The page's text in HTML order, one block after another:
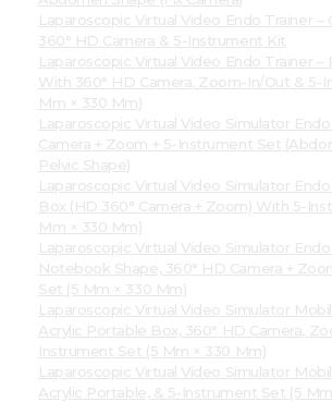
Laparoscopic Virtual Video Endo Trainer –
360° HD Camera & 5-Instrument Kit
Laparoscopic Virtual Video Endo Trainer –
With 360° HD Camera, Zoom-In/Out & 5-
Mm × 330 Mm)
Laparoscopic Virtual Video Simulator Endo
Camera + Zoom + 5-Instrument Set
Pelvic Shape)
Laparoscopic Virtual Video Simulator Endo
Box (HD 360° Camera + Zoom) With 5-
Mm × 330 Mm)
Laparoscopic Virtual Video Simulator Endo
Notebook Shape, 360° HD Camera +
Set (5 Mm × 330 Mm)
Laparoscopic Virtual Video Simulator
Acrylic Portable Box, 360° HD Camera,
Instrument Set (5 Mm × 330 Mm)
Laparoscopic Virtual Video Simulator
Acrylic Portable, & 5-Instrument Set (5